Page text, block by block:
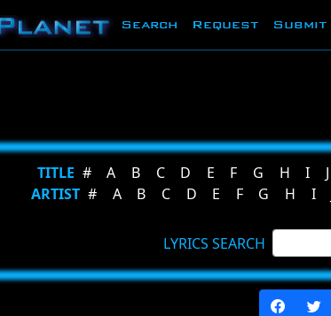
Search Request Submit
TITLE # A B C D E F G H I J
ARTIST # A B C D E F G H I
LYRICS SEARCH